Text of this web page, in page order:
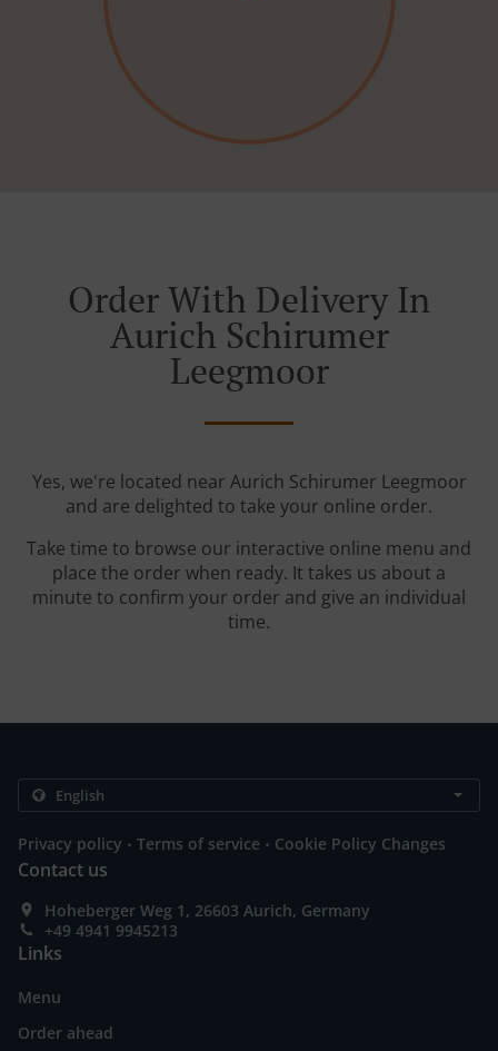
Order With Delivery In
Aurich Schirumer
Leegmoor
Yes, we're located near Aurich Schirumer Leegmoor
and are delighted to take your online order.
Take time to browse our interactive online menu and
place the order when ready. It takes us about a
minute to confirm your order and give an individual
time.
Privacy policy . Terms of service . Cookie Policy Changes
Contact us
Hoheberger Weg 1, 26603 Aurich, Germany
+49 4941 9945213
Links
Menu
Order ahead